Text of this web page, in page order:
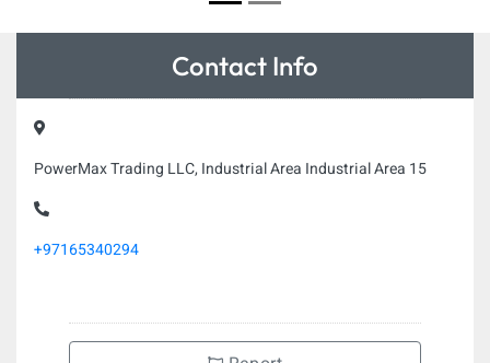
Contact Info
PowerMax Trading LLC, Industrial Area Industrial Area 15
+97165340294